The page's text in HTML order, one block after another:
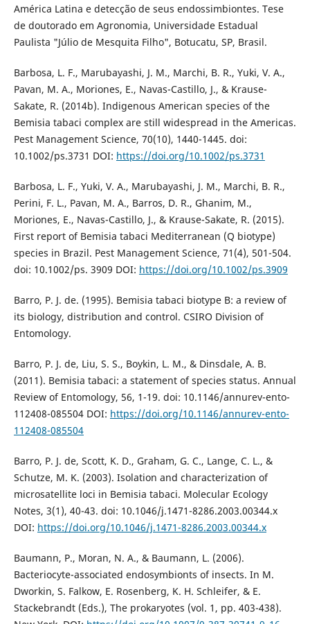
América Latina e detecção de seus endossimbiontes. Tese
de doutorado em Agronomia, Universidade Estadual
Paulista "Júlio de Mesquita Filho", Botucatu, SP, Brasil.
Barbosa, L. F., Marubayashi, J. M., Marchi, B. R., Yuki, V. A.,
Pavan, M. A., Moriones, E., Navas-Castillo, J., & Krause-
Sakate, R. (2014b). Indigenous American species of the
Bemisia tabaci complex are still widespread in the Americas.
Pest Management Science, 70(10), 1440-1445. doi:
10.1002/ps.3731 DOI: https://doi.org/10.1002/ps.3731
Barbosa, L. F., Yuki, V. A., Marubayashi, J. M., Marchi, B. R.,
Perini, F. L., Pavan, M. A., Barros, D. R., Ghanim, M.,
Moriones, E., Navas-Castillo, J., & Krause-Sakate, R. (2015).
First report of Bemisia tabaci Mediterranean (Q biotype)
species in Brazil. Pest Management Science, 71(4), 501-504.
doi: 10.1002/ps. 3909 DOI: https://doi.org/10.1002/ps.3909
Barro, P. J. de. (1995). Bemisia tabaci biotype B: a review of
its biology, distribution and control. CSIRO Division of
Entomology.
Barro, P. J. de, Liu, S. S., Boykin, L. M., & Dinsdale, A. B.
(2011). Bemisia tabaci: a statement of species status. Annual
Review of Entomology, 56, 1-19. doi: 10.1146/annurev-ento-
112408-085504 DOI: https://doi.org/10.1146/annurev-ento-
112408-085504
Barro, P. J. de, Scott, K. D., Graham, G. C., Lange, C. L., &
Schutze, M. K. (2003). Isolation and characterization of
microsatellite loci in Bemisia tabaci. Molecular Ecology
Notes, 3(1), 40-43. doi: 10.1046/j.1471-8286.2003.00344.x
DOI: https://doi.org/10.1046/j.1471-8286.2003.00344.x
Baumann, P., Moran, N. A., & Baumann, L. (2006).
Bacteriocyte-associated endosymbionts of insects. In M.
Dworkin, S. Falkow, E. Rosenberg, K. H. Schleifer, & E.
Stackebrandt (Eds.), The prokaryotes (vol. 1, pp. 403-438).